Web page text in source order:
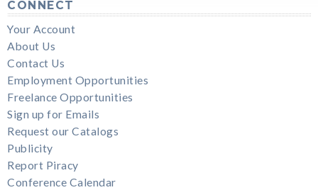
CONNECT
Your Account
About Us
Contact Us
Employment Opportunities
Freelance Opportunities
Sign up for Emails
Request our Catalogs
Publicity
Report Piracy
Conference Calendar